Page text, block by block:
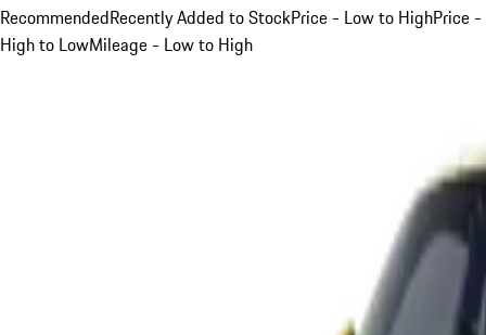
RecommendedRecently Added to StockPrice - Low to HighPrice -
High to LowMileage - Low to High